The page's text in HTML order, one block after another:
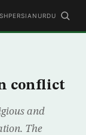
PERSIAN URDU
conflict
and
The